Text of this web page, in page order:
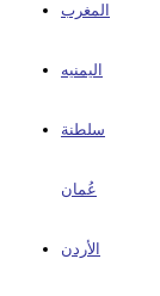
المغرب
اليمنيه
سلطنة
عُمان
الأردن